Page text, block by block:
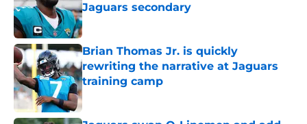
Jaguars secondary
Published by on Invalid Date
Brian Thomas Jr. is quickly
rewriting the narrative at Jaguars
training camp